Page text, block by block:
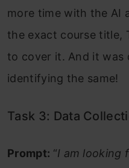
more time with the AI
the exact course title,
to cover it. And it was
identifying the same!
Task 3: Data
Prompt: “I am looking